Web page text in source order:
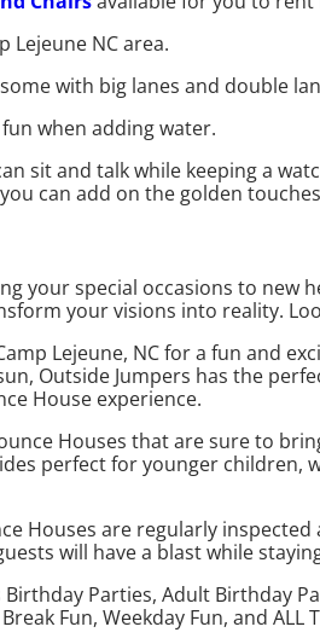
Lejeune NC area.
with big lanes and double
when adding water.
sit and talk while keeping a
can add on the golden
your special occasions to new
your visions into reality.
Lejeune, NC for a fun and
Outside Jumpers has the
House experience.
Houses that are sure to
perfect for younger children,
Houses are regularly
will have a blast while
Parties, Adult Birthday
Fun, Weekday Fun, and ALL